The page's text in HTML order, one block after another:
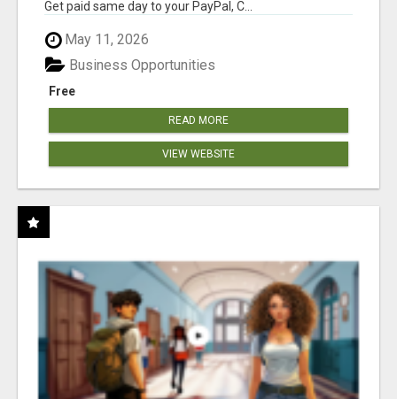
Get paid same day to your PayPal, C...
May 11, 2026
Free
Business Opportunities
READ MORE
VIEW WEBSITE